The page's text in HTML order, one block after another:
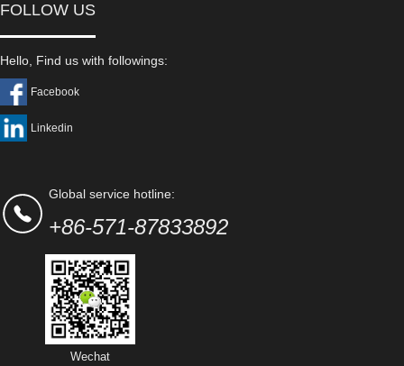
FOLLOW US
Hello, Find us with followings:
Facebook
Linkedin
Global service hotline:
+86-571-87833892
Wechat